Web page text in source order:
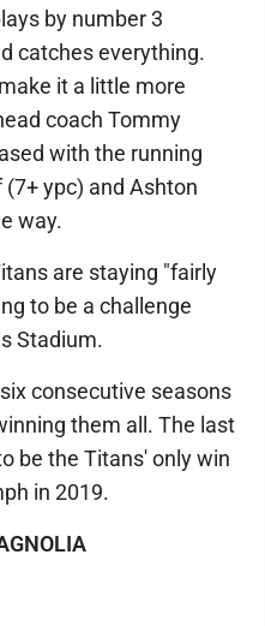
by number 3
catches everything.
it a little more
coach Tommy
with the running
ypc) and Ashton
way.
are staying "fairly
to be a challenge
Stadium.
consecutive seasons
them all. The last
be the Titans' only win
in 2019.